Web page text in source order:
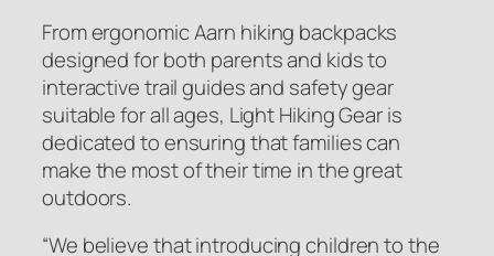
From ergonomic Aarn hiking backpacks
designed for both parents and kids to
interactive trail guides and safety gear
suitable for all ages, Light Hiking Gear is
dedicated to ensuring that families can
make the most of their time in the great
outdoors.
“We believe that introducing children to the